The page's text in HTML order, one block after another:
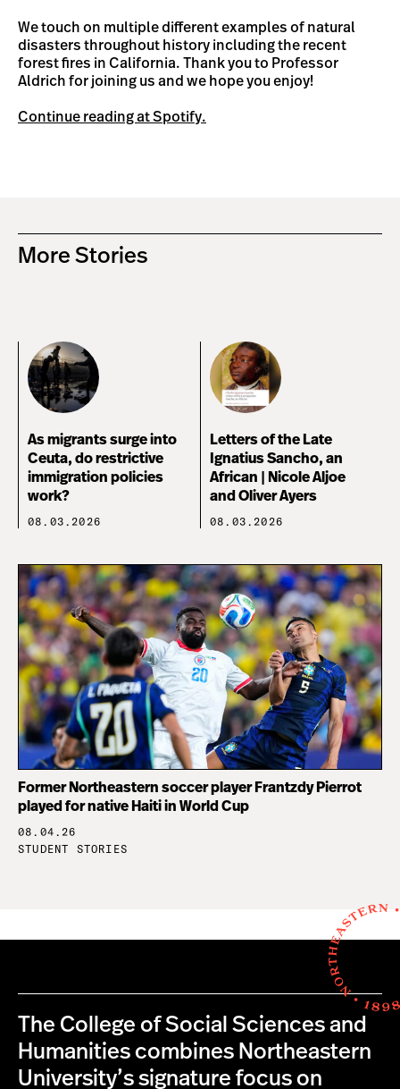
We touch on multiple different examples of natural
disasters throughout history including the recent
forest fires in California. Thank you to Professor
Aldrich for joining us and we hope you enjoy!
Continue reading at Spotify.
More Stories
As migrants surge into
Ceuta, do restrictive
immigration policies
work?
08.03.2026
Letters of the Late
Ignatius Sancho, an
African | Nicole Aljoe
and Oliver Ayers
08.03.2026
Former Northeastern soccer player Frantzdy Pierrot
played for native Haiti in World Cup
08.04.26
STUDENT STORIES
The College of Social Sciences and
Humanities combines Northeastern
University’s signature focus on